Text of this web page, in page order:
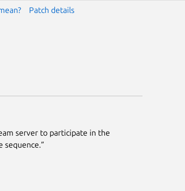
Patch details
server to participate in the
sequence.”